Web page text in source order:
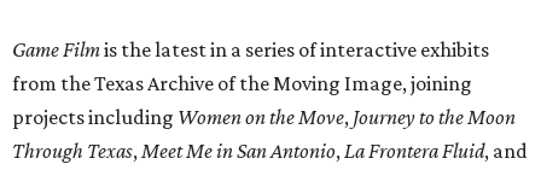
Game Filmis the latest in a series of interactive exhibits
from the Texas Archive of the Moving Image, joining
projects including Women on the Move, Journey to the Moon
Through Texas,Meet Me in San Antonio,La Frontera Fluid, and